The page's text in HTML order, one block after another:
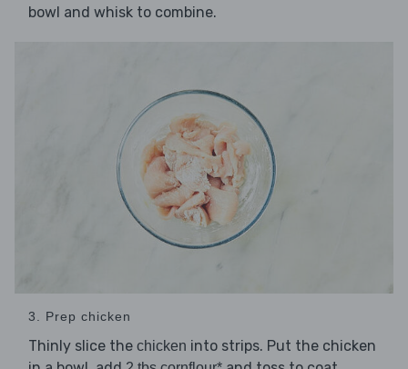
bowl and whisk to combine.
3. Prep chicken
Thinly slice the chicken into strips. Put the chicken